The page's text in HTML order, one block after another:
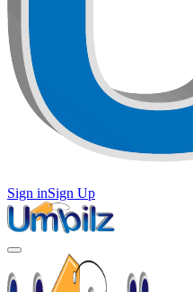
Sign inSign Up